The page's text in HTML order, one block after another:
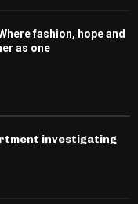
fashion, hope and
as one
investigating